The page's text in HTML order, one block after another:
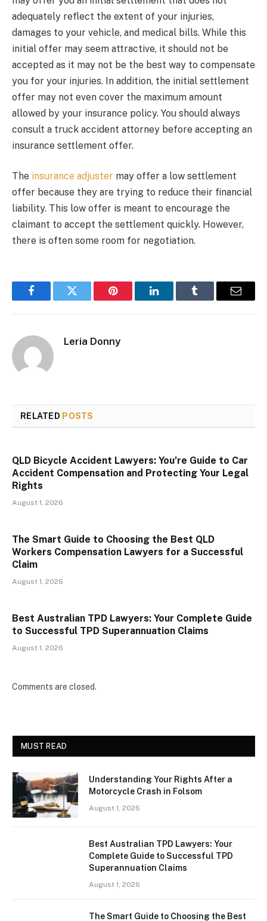
adequately reflect the extent of your injuries,
damages to your vehicle, and medical bills. While this
initial offer may seem attractive, it should not be
accepted as it may not be the best way to compensate
you for your injuries. In addition, the initial settlement
offer may not even cover the maximum amount
allowed by your insurance policy. You should always
consult a truck accident attorney before accepting an
insurance settlement offer.
The insurance adjuster may offer a low settlement
offer because they are trying to reduce their financial
liability. This low offer is meant to encourage the
claimant to accept the settlement quickly. However,
there is often some room for negotiation.
FacebookTwitter Pinterest LinkedInTumblr Email
Leria Donny
RELATED POSTS
QLD Bicycle Accident Lawyers: You’re Guide to Car
Accident Compensation and Protecting Your Legal
Rights
August 1, 2026
The Smart Guide to Choosing the Best QLD
Workers Compensation Lawyers for a Successful
Claim
August 1, 2026
Best Australian TPD Lawyers: Your Complete Guide
to Successful TPD Superannuation Claims
August 1, 2026
Comments are closed.
MUST READ
Understanding Your Rights After a
Motorcycle Crash in Folsom
August 1, 2026
Best Australian TPD Lawyers: Your
Complete Guide to Successful TPD
Superannuation Claims
August 1, 2026
The Smart Guide to Choosing the Best